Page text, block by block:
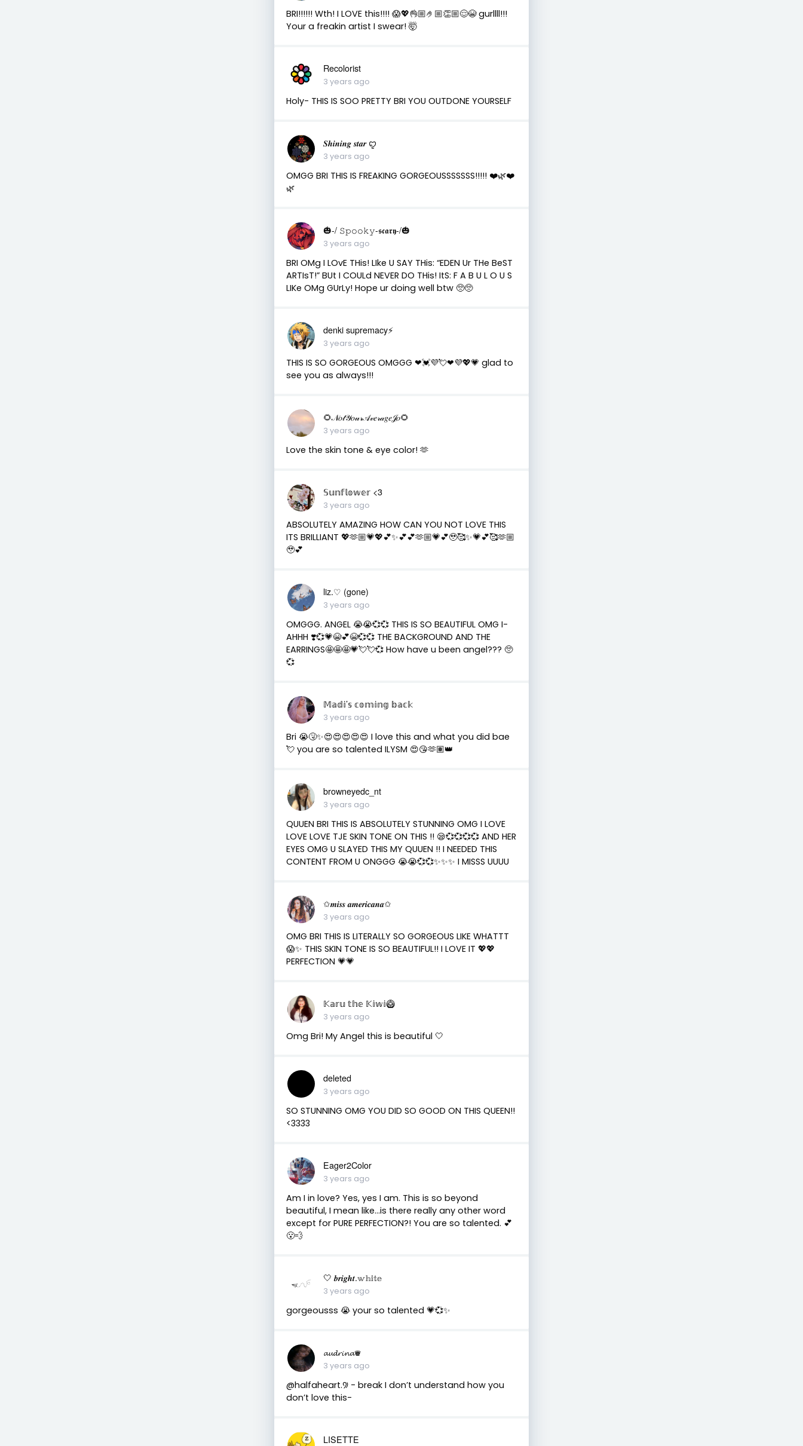
BRI!!!!!! Wth! I LOVE this!!!! 😱💖👌🏼🤌🏼👏🏼😌😭 gurllll!!!
Your a freakin artist I swear! 🤯
Recolorist
3 years ago
Holy- THIS IS SOO PRETTY BRI YOU OUTDONE YOURSELF
𝑺𝒉𝒊𝒏𝒊𝒏𝒈 𝒔𝒕𝒂𝒓 ꨄ
3 years ago
OMGG BRI THIS IS FREAKING GORGEOUSSSSSSS!!!!! ❤️🌿❤️
🌿
🎃-/ 𝚂𝚙𝚘𝚘𝚔𝚢-𝖘𝖈𝖆𝖗𝖞-/🎃
3 years ago
BRI OMg I LOvE THis! LIke U SAY THis: “EDEN Ur THe BeST
ARTIsT!” BUt I COULd NEVER DO THis! ItS: F A B U L O U S
LIKe OMg GUrLy! Hope ur doing well btw 🥺🥺
denki supremacy⚡
3 years ago
THIS IS SO GORGEOUS OMGGG ❤💓💜💘❤💜💖💗 glad to
see you as always!!!
🌻𝒩𝑜𝓉𝒴𝑜𝓊𝓇𝒜𝓋𝑒𝓇𝒶𝑔𝑒𝒥𝑜🌻
3 years ago
Love the skin tone & eye color! 🫶
𝕊𝕦𝕟𝕗𝕝𝕠𝕨𝕖𝕣 <3
3 years ago
ABSOLUTELY AMAZING HOW CAN YOU NOT LOVE THIS
ITS BRILLIANT 💖🫶🏼💗💖💕✨💕💕🫶🏼💗💕🥹🥰✨💗💕🥰🫶🏼
🥹💕
liz.♡ (gone)
3 years ago
OMGGG. ANGEL 😭😭💞💞 THIS IS SO BEAUTIFUL OMG I-
AHHH ❣️💞💗😭💕😭💞💞 THE BACKGROUND AND THE
EARRINGS🤩🤩🤩💗💘💘💞 How have u been angel??? 🥺
💞
𝕄𝕒𝕕𝕚’𝕤 𝕔𝕠𝕞𝕚𝕟𝕘 𝕓𝕒𝕔𝕜
3 years ago
Bri 😭🤧✨😍😍😍😍😍 I love this and what you did bae
💘 you are so talented ILYSM 😍😘🫶🏽👑
browneyedc_nt
3 years ago
QUUEN BRI THIS IS ABSOLUTELY STUNNING OMG I LOVE
LOVE LOVE TJE SKIN TONE ON THIS !! 😪💞💞💞💞 AND HER
EYES OMG U SLAYED THIS MY QUUEN !! I NEEDED THIS
CONTENT FROM U ONGGG 😭😭💞💞✨✨✨ I MISSS UUUU
✩𝒎𝒊𝒔𝒔 𝒂𝒎𝒆𝒓𝒊𝒄𝒂𝒏𝒂✩
3 years ago
OMG BRI THIS IS LITERALLY SO GORGEOUS LIKE WHATTT
😱✨ THIS SKIN TONE IS SO BEAUTIFUL!! I LOVE IT 💖💖
PERFECTION 💗💗
𝕂𝕒𝕣𝕦 𝕥𝕙𝕖 𝕂𝕚𝕨𝕚🥝
3 years ago
Omg Bri! My Angel this is beautiful 🤍
deleted
3 years ago
SO STUNNING OMG YOU DID SO GOOD ON THIS QUEEN!!
<3333
Eager2Color
3 years ago
Am I in love? Yes, yes I am. This is so beyond
beautiful, I mean like…is there really any other word
except for PURE PERFECTION?! You are so talented. 💕
😮‍💨
🤍 𝒃𝒓𝒊𝒈𝒉𝒕.𝕨𝕙𝕚𝕥𝕖
3 years ago
gorgeousss 😭 your so talented 💗💞✨
𝓪𝓾𝓭𝓻𝓲𝓷𝓪♛
3 years ago
@halfaheart.꡴ - break I don’t understand how you
don’t love this-
LISETTE